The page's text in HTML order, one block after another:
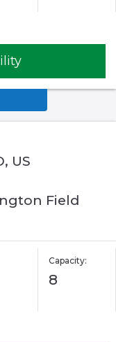
US
Field
Capacity:
8